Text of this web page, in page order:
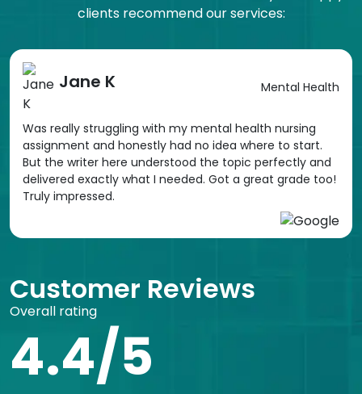
clients recommend our services:
Jane K Mental Health
Was really struggling with my mental health nursing
assignment and honestly had no idea where to start.
But the writer here understood the topic perfectly and
delivered exactly what I needed. Got a great grade too!
Truly impressed.
Customer Reviews
Overall rating
4.4/5